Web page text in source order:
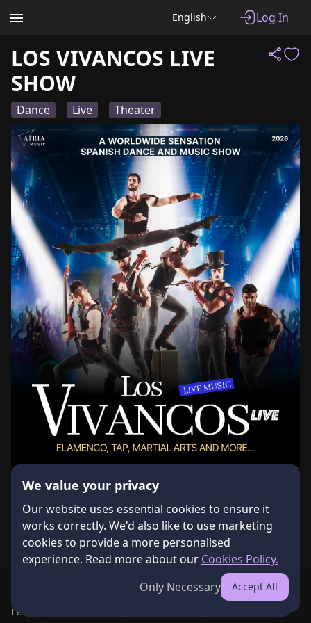
We value your privacy
Our website uses essential cookies to ensure it
works correctly. We'd also like to use marketing
cookies to provide a more personalised
experience. Read more about our Cookies Policy.
Only Necessary
Accept All
English Log In
Get Tickets
LOS VIVANCOS LIVE
SHOW
Dance Live Theater
About the Event
A world-class Spanish dance show comes to Cyprus
for the first time! Los Vivancos is one of the most
renowned dance companies in Europe, presenting a